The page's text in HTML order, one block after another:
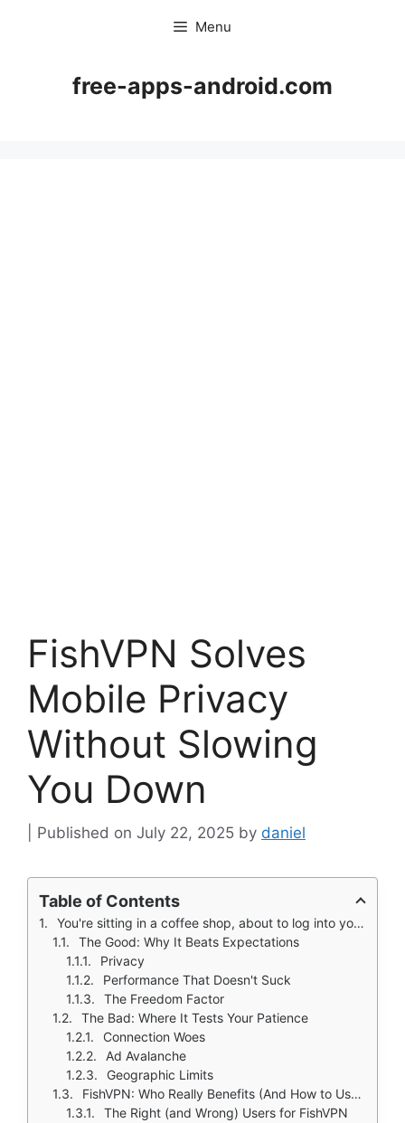
Menu
free-apps-android.com
FishVPN Solves
Mobile Privacy
Without Slowing
You Down
July 22, 2025 by daniel
Table of Contents
You're sitting in a coffee shop, about to log into your bank account on public Wi-Fi. That little voice in your head whispers: "This might be a bad idea." Enter FishVPN ( a 4.6★, 5M+ downloads) - the free, no strings attached VPN that 5 million people use as their digital seatbelt.
The Good: Why It Beats Expectations
Privacy
Performance That Doesn't Suck
The Freedom Factor
The Bad: Where It Tests Your Patience
Connection Woes
Ad Avalanche
Geographic Limits
FishVPN: Who Really Benefits (And How to Use It Like a Pro)
The Right (and Wrong) Users for FishVPN